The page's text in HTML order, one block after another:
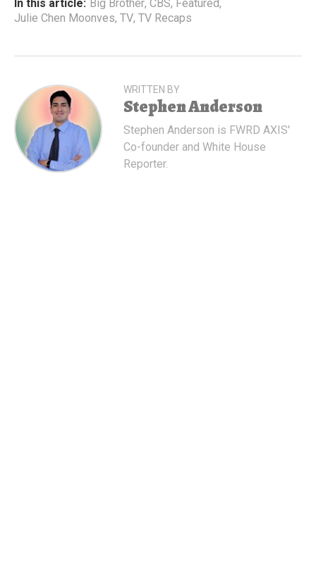
In this article: Big Brother, CBS, Featured,
Julie Chen Moonves, TV, TV Recaps
WRITTEN BY
Stephen Anderson
Stephen Anderson is FWRD AXIS'
Co-founder and White House
Reporter.